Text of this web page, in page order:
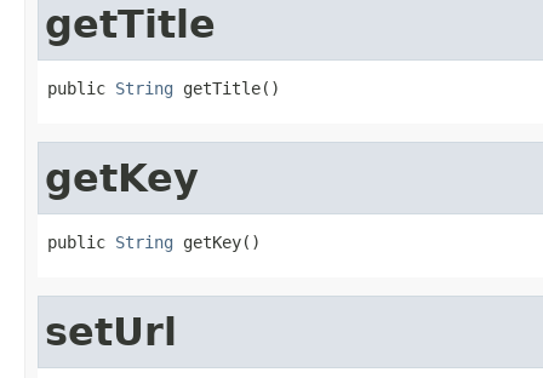
getTitle
public String getTitle()
getKey
public String getKey()
setUrl